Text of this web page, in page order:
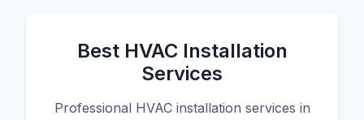
Best HVAC Installation
Services
Professional HVAC installation services in